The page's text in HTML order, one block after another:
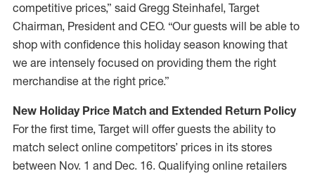
competitive prices,” said Gregg Steinhafel, Target
Chairman, President and CEO. “Our guests will be able to
shop with confidence this holiday season knowing that
we are intensely focused on providing them the right
merchandise at the right price.”
New Holiday Price Match and Extended Return Policy
For the first time, Target will offer guests the ability to
match select online competitors’ prices in its stores
between Nov. 1 and Dec. 16. Qualifying online retailers